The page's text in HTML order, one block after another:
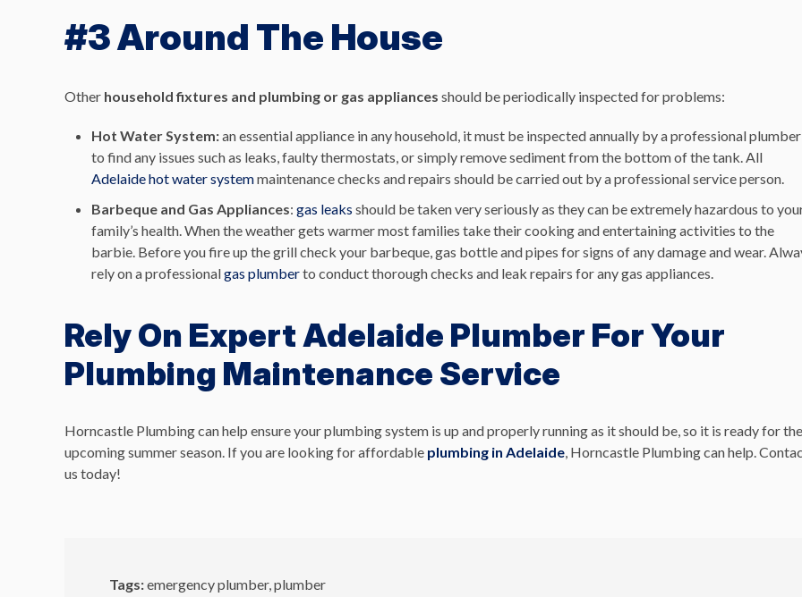
#3 Around The House
Other household fixtures and plumbing or gas appliances should be periodically inspected for problems:
Hot Water System:an essential appliance in any household, it must be inspected annually by a professional plumber
to find any issues such as leaks, faulty thermostats, or simply remove sediment from the bottom of the tank. All
Adelaide hot water systemmaintenance checks and repairs should be carried out by a professional service person.
Barbeque and Gas Appliances: gas leaks should be taken very seriously as they can be extremely hazardous to
family’s health. When the weather gets warmer most families take their cooking and entertaining activities to the
barbie. Before you fire up the grill check your barbeque, gas bottle and pipes for signs of any damage and wear.
rely on a professionalgas plumberto conduct thorough checks and leak repairs for any gas appliances.
Rely On Expert Adelaide Plumber For Your
Plumbing Maintenance Service
Horncastle Plumbing can help ensure your plumbing system is up and properly running as it should be, so it is ready for the
upcoming summer season. If you are looking for affordable plumbing in Adelaide, Horncastle Plumbing can help.
us today!
Tags:emergency plumber,plumber